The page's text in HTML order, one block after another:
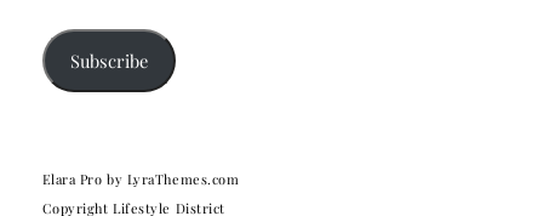
Subscribe
Elara Pro by LyraThemes.com
Copyright Lifestyle District